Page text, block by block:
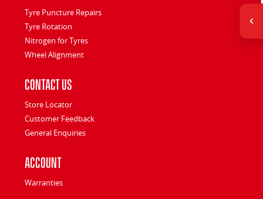
Tyre Puncture Repairs
Tyre Rotation
Nitrogen for Tyres
Wheel Alignment
Contact Us
Store Locator
Customer Feedback
General Enquiries
Account
Warranties